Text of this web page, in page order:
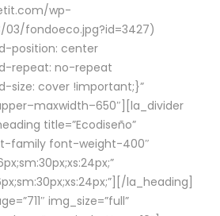
wp-
fondoeco.jpg?id=3427)
position: center
repeat: no-repeat
size: cover !important;}”
title=”Ecodiseño”
family font-weight-400″
la_heading]
img_size=”full”